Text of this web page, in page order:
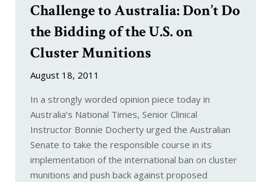
Challenge to Australia: Don’t Do
the Bidding of the U.S. on
Cluster Munitions
August 18, 2011
In a strongly worded opinion piece today in
Australia’s National Times, Senior Clinical
Instructor Bonnie Docherty urged the Australian
Senate to take the responsible course in its
implementation of the international ban on cluster
munitions and push back against proposed